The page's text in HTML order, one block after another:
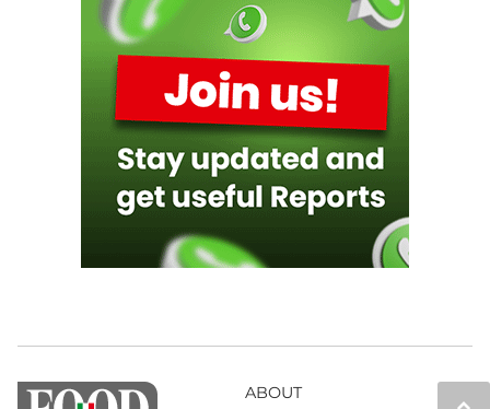
ABOUT